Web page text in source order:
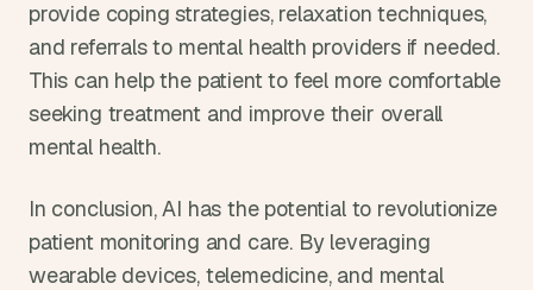
provide coping strategies, relaxation techniques,
and referrals to mental health providers if needed.
This can help the patient to feel more comfortable
seeking treatment and improve their overall
mental health.
In conclusion, AI has the potential to revolutionize
patient monitoring and care. By leveraging
wearable devices, telemedicine, and mental